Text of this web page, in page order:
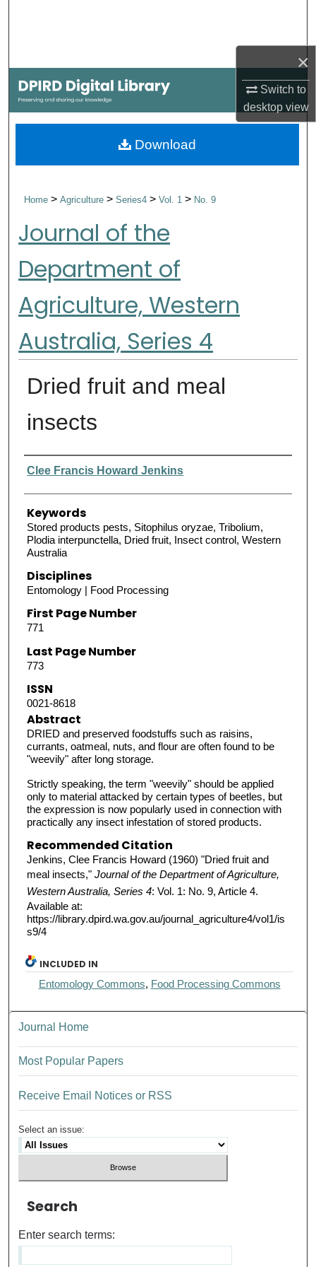
×
Switch to
desktopview
My Account
About
Home>Agriculture>Series4>Vol. 1> No. 9
Journal of the
Department of
Agriculture, Western
Australia, Series 4
Dried fruit and meal
insects
Authors
Clee Francis Howard Jenkins
Keywords
Stored products pests, Sitophilus oryzae, Tribolium,
Plodia interpunctella, Dried fruit, Insect control, Western
Australia
Disciplines
Entomology | Food Processing
First Page Number
771
Last Page Number
773
ISSN
0021-8618
Abstract
DRIED and preserved foodstuffs such as raisins,
currants, oatmeal, nuts, and flour are often found to be
"weevily" after long storage.
Strictly speaking, the term "weevily" should be applied
only to material attacked by certain types of beetles, but
the expression is now popularly used in connection with
practically any insect infestation of stored products.
Recommended Citation
Jenkins, Clee Francis Howard (1960) "Dried fruit and
meal insects," Journal of the Department of Agriculture,
Western Australia, Series 4: Vol. 1: No. 9, Article 4.
Available at:
https://library.dpird.wa.gov.au/journal_agriculture4/vol1/is
s9/4
Download
INCLUDED IN
Entomology Commons, Food Processing Commons
Journal Home
Most Popular Papers
Receive Email Notices or RSS
Select an issue:
Search
Enter search terms: